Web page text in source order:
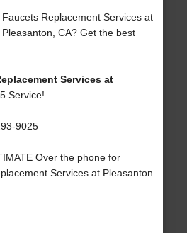
Replacement Services at
CA? Get the best
Services at
Service!
9025
Over the phone for
Services at Pleasanton